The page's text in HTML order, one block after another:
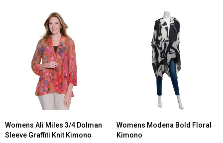
Womens Ali Miles 3/4 Dolman
Sleeve Graffiti Knit Kimono
Womens Modena Bold Floral
Kimono